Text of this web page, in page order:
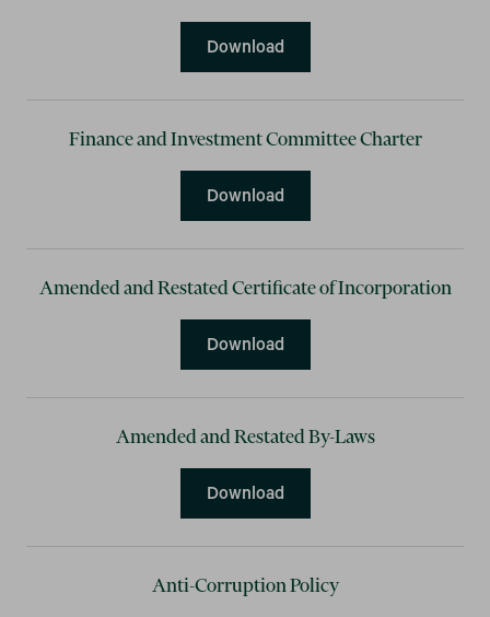
DownloadCorporate Governance
Finance and Investment Committee Charter
DownloadFinance and Investment
Amended and Restated Certificate of Incorporation
DownloadAmended and Restated
Amended and Restated By-Laws
DownloadAmended and Restated
Anti-Corruption Policy